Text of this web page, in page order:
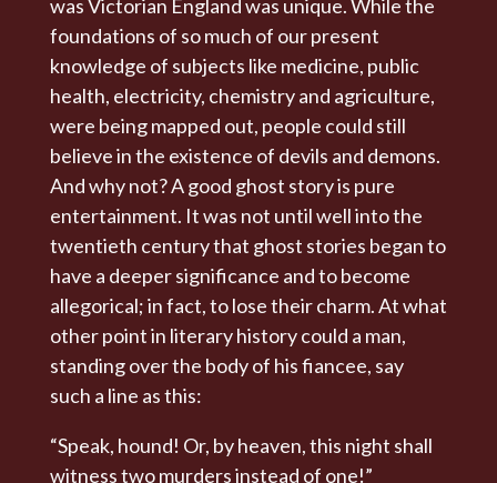
was Victorian England was unique. While the
foundations of so much of our present
knowledge of subjects like medicine, public
health, electricity, chemistry and agriculture,
were being mapped out, people could still
believe in the existence of devils and demons.
And why not? A good ghost story is pure
entertainment. It was not until well into the
twentieth century that ghost stories began to
have a deeper significance and to become
allegorical; in fact, to lose their charm. At what
other point in literary history could a man,
standing over the body of his fiancee, say
such a line as this:
“Speak, hound! Or, by heaven, this night shall
witness two murders instead of one!”